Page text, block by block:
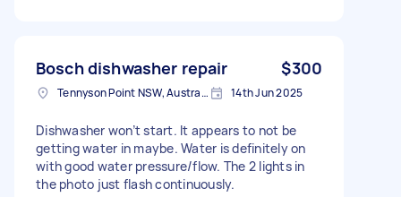
Bosch dishwasher repair $300
Tennyson Point NSW, Australia 14th Jun 2025
Dishwasher won’t start. It appears to not be
getting water in maybe. Water is definitely on
with good water pressure/flow. The 2 lights in
the photo just flash continuously.